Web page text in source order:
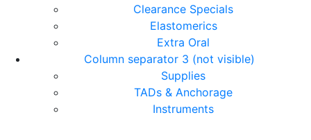
Clearance Specials
Elastomerics
Extra Oral
Column separator 3 (not visible)
Supplies
TADs & Anchorage
Instruments